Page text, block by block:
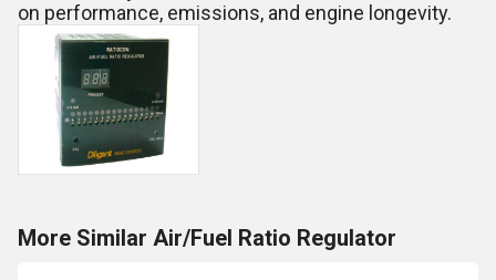
on performance, emissions, and engine longevity.
More Similar Air/Fuel Ratio Regulator